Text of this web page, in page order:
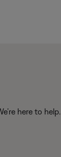
here to help.